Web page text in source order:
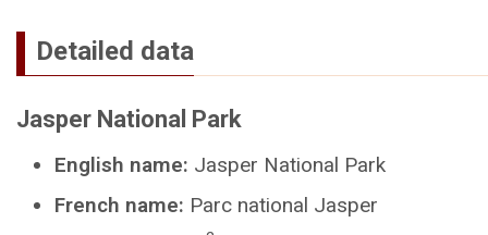
Detailed data
Jasper National Park
English name: Jasper National Park
French name: Parc national Jasper